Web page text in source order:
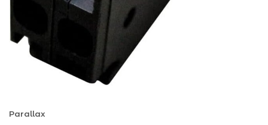
Parallax